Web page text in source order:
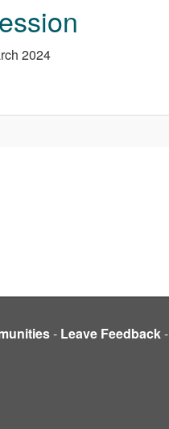
2024
- Leave Feedback-